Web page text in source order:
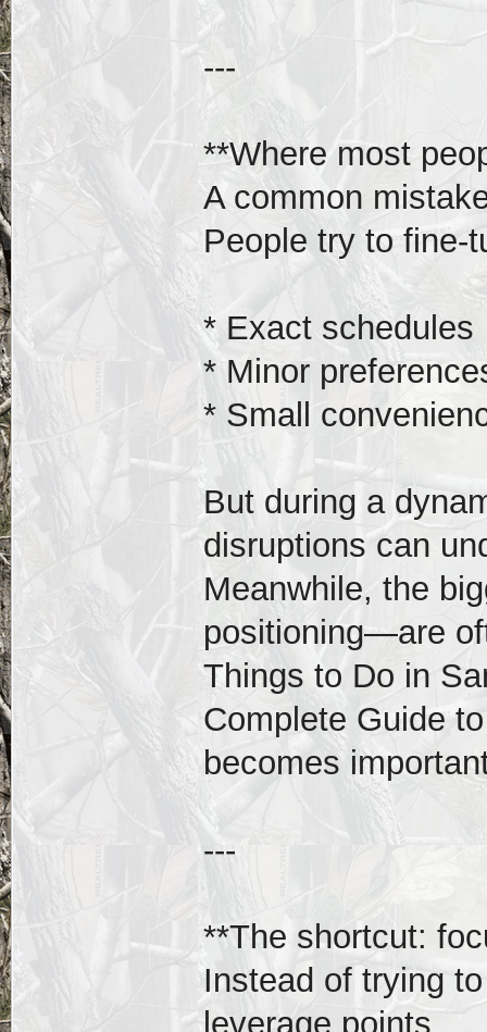
---
**Where most
A common
People try to fine-
* Exact schedules
* Minor
* Small
But during a
disruptions can
Meanwhile, the
positioning—are
Things to Do in
Complete Guide
becomes
---
**The shortcut:
Instead of trying
leverage points.